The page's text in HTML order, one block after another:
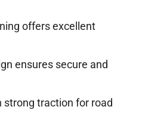
offers excellent
ensures secure and
strong traction for road